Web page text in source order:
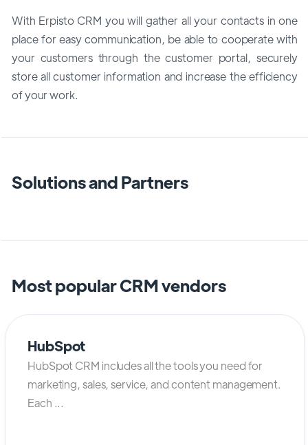
With Erpisto CRM you will gather all your contacts in one
place for easy communication, be able to cooperate with
your customers through the customer portal, securely
store all customer information and increase the efficiency
of your work.
Solutions and Partners
Most popular CRM vendors
HubSpot
HubSpot CRM includes all the tools you need for
marketing, sales, service, and content management.
Each ...